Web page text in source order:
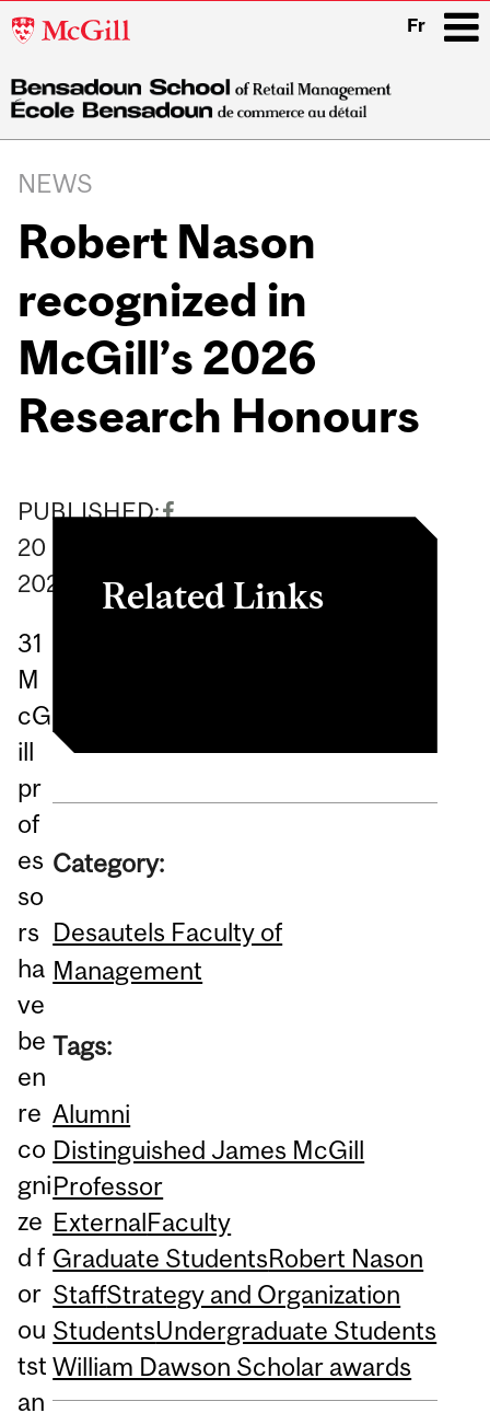
McGill
Fr
navigation
NEWS
Robert Nason
recognized in
McGill’s 2026
Research Honours
PUBLISHED:
20
2026
31
M
cG
ill
pr
of
es
so
rs
ha
ve
be
en
re
co
gni
ze
d f
or
ou
tst
an
Related Links
Category:
Desautels Faculty of
Management
Tags:
Alumni
Distinguished James McGill
Professor
ExternalFaculty
Graduate StudentsRobert Nason
StaffStrategy and Organization
StudentsUndergraduate Students
William Dawson Scholar awards